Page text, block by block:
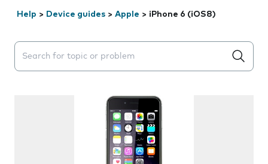
Help > Device guides > Apple > iPhone 6 (iOS8)
Search suggestions will appear below the field as you